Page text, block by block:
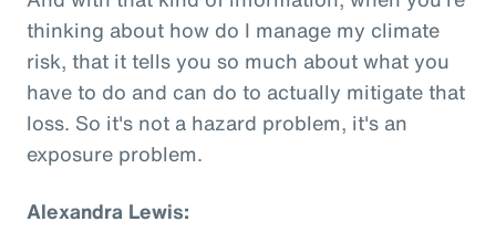
thinking about how do I manage my climate
risk, that it tells you so much about what you
have to do and can do to actually mitigate that
loss. So it's not a hazard problem, it's an
exposure problem.
Alexandra Lewis: